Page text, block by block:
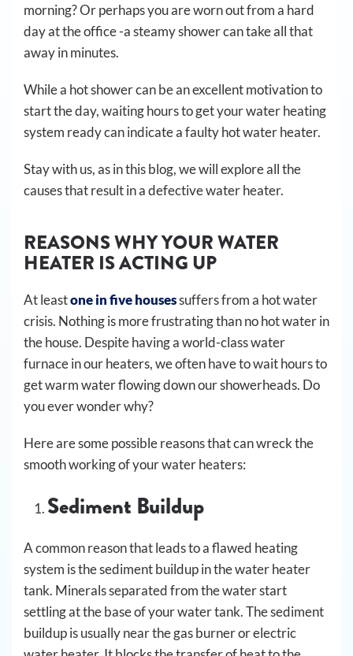
morning? Or perhaps you are worn out from a hard
day at the office -a steamy shower can take all that
away in minutes.
While a hot shower can be an excellent motivation to
start the day, waiting hours to get your water heating
system ready can indicate a faulty hot water heater.
Stay with us, as in this blog, we will explore all the
causes that result in a defective water heater.
REASONS WHY YOUR WATER
HEATER IS ACTING UP
At leastone in five housessuffers from a hot water
crisis. Nothing is more frustrating than no hot water in
the house. Despite having a world-class water
furnace in our heaters, we often have to wait hours to
get warm water flowing down our showerheads. Do
you ever wonder why?
Here are some possible reasons that can wreck the
smooth working of your water heaters:
Sediment Buildup
A common reason that leads to a flawed heating
system is the sediment buildup in the water heater
tank. Minerals separated from the water start
settling at the base of your water tank. The sediment
buildup is usually near the gas burner or electric